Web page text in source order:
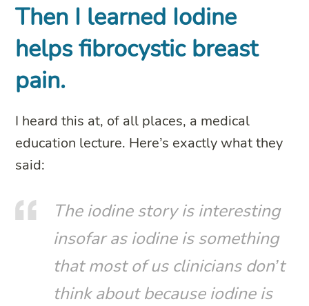
Then I learned Iodine
helps fibrocystic breast
pain.
I heard this at, of all places, a medical
education lecture. Here’s exactly what they
said:
The iodine story is interesting
insofar as iodine is something
that most of us clinicians don’t
think about because iodine is